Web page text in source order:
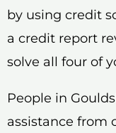
by using credit
a credit report
solve all four of
People in
assistance from